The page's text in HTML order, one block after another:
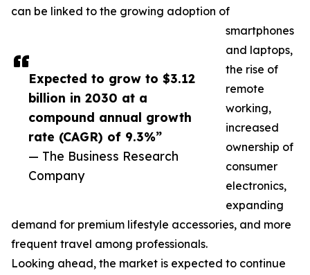
Expected to grow to $3.12
billion in 2030 at a
compound annual growth
rate (CAGR) of 9.3%”
— The Business Research
Company
can be linked to the growing adoption of
smartphones
and laptops,
the rise of
remote
working,
increased
ownership of
consumer
electronics,
expanding
demand for premium lifestyle accessories, and more
frequent travel among professionals.
Looking ahead, the market is expected to continue